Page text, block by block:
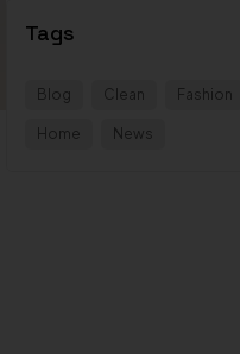
Tags
Blog Clean Fashion
Home News